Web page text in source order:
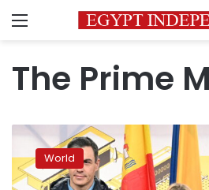
Menu
The Prime
Prime
Ministers
of
Spain,
World